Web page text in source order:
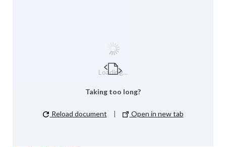
Loading...
Taking too long?
Reload document | Open in new tab